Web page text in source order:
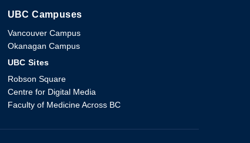
The University of British Columbia
UBC Campuses
Vancouver Campus
Okanagan Campus
UBC Sites
Robson Square
Centre for Digital Media
Faculty of Medicine Across BC